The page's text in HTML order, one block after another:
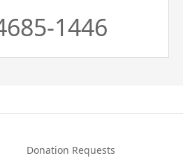
1446
Donation Requests